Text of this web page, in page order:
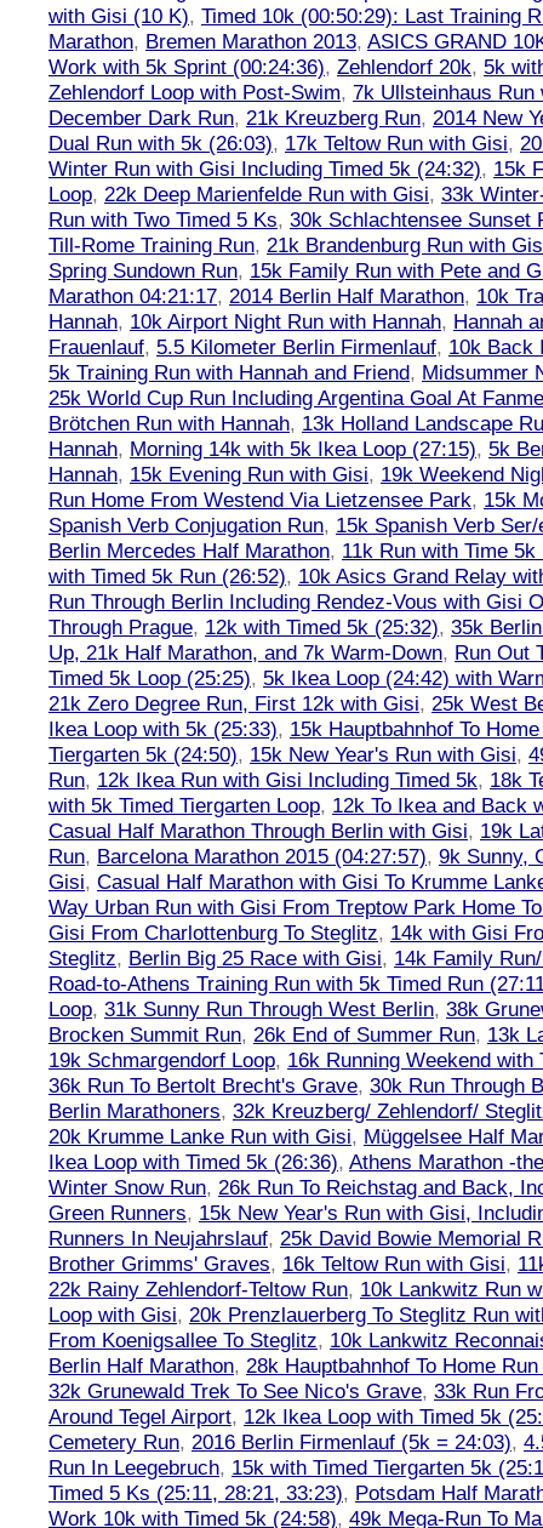
with Gisi (10 K), Timed 10k (00:50:29): Last Training
Marathon, Bremen Marathon 2013, ASICS GRAND
Work with 5k Sprint (00:24:36), Zehlendorf 20k, 5k
Zehlendorf Loop with Post-Swim, 7k Ullsteinhaus Run
December Dark Run, 21k Kreuzberg Run, 2014 New
Dual Run with 5k (26:03), 17k Teltow Run with Gisi,
Winter Run with Gisi Including Timed 5k (24:32), 15k
Loop, 22k Deep Marienfelde Run with Gisi, 33k
Run with Two Timed 5 Ks, 30k Schlachtensee Sunset
Till-Rome Training Run, 21k Brandenburg Run with
Spring Sundown Run, 15k Family Run with Pete and
Marathon 04:21:17, 2014 Berlin Half Marathon, 10k
Hannah, 10k Airport Night Run with Hannah, Hannah
Frauenlauf, 5.5 Kilometer Berlin Firmenlauf, 10k Back
5k Training Run with Hannah and Friend, Midsummer
25k World Cup Run Including Argentina Goal At
Brötchen Run with Hannah, 13k Holland Landscape
Hannah, Morning 14k with 5k Ikea Loop (27:15), 5k
Hannah, 15k Evening Run with Gisi, 19k Weekend
Run Home From Westend Via Lietzensee Park, 15k
Spanish Verb Conjugation Run, 15k Spanish Verb
Berlin Mercedes Half Marathon, 11k Run with Time 5k
with Timed 5k Run (26:52), 10k Asics Grand Relay
Run Through Berlin Including Rendez-Vous with Gisi
Through Prague, 12k with Timed 5k (25:32), 35k
Up, 21k Half Marathon, and 7k Warm-Down, Run Out
Timed 5k Loop (25:25), 5k Ikea Loop (24:42) with
21k Zero Degree Run, First 12k with Gisi, 25k West
Ikea Loop with 5k (25:33), 15k Hauptbahnhof To
Tiergarten 5k (24:50), 15k New Year's Run with Gisi,
Run, 12k Ikea Run with Gisi Including Timed 5k, 18k
with 5k Timed Tiergarten Loop, 12k To Ikea and Back
Casual Half Marathon Through Berlin with Gisi, 19k
Run, Barcelona Marathon 2015 (04:27:57), 9k Sunny,
Gisi, Casual Half Marathon with Gisi To Krumme
Way Urban Run with Gisi From Treptow Park Home
Gisi From Charlottenburg To Steglitz, 14k with Gisi
Steglitz, Berlin Big 25 Race with Gisi, 14k Family
Road-to-Athens Training Run with 5k Timed Run
Loop, 31k Sunny Run Through West Berlin, 38k
Brocken Summit Run, 26k End of Summer Run, 13k
19k Schmargendorf Loop, 16k Running Weekend with
36k Run To Bertolt Brecht's Grave, 30k Run Through
Berlin Marathoners, 32k Kreuzberg/ Zehlendorf/
20k Krumme Lanke Run with Gisi, Müggelsee Half
Ikea Loop with Timed 5k (26:36), Athens Marathon -
Winter Snow Run, 26k Run To Reichstag and Back,
Green Runners, 15k New Year's Run with Gisi,
Runners In Neujahrslauf, 25k David Bowie Memorial
Brother Grimms' Graves, 16k Teltow Run with Gisi,
22k Rainy Zehlendorf-Teltow Run, 10k Lankwitz Run
Loop with Gisi, 20k Prenzlauerberg To Steglitz Run
From Koenigsallee To Steglitz, 10k Lankwitz
Berlin Half Marathon, 28k Hauptbahnhof To Home
32k Grunewald Trek To See Nico's Grave, 33k Run
Around Tegel Airport, 12k Ikea Loop with Timed 5k
Cemetery Run, 2016 Berlin Firmenlauf (5k = 24:03),
Run In Leegebruch, 15k with Timed Tiergarten 5k
Timed 5 Ks (25:11, 28:21, 33:23), Potsdam Half
Work 10k with Timed 5k (24:58), 49k Mega-Run To